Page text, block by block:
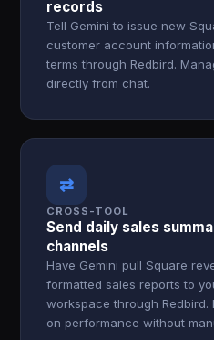
records
Tell Gemini to issue new
customer account
terms through Redbird.
directly from chat.
⇄
CROSS-TOOL
Send daily sales
channels
Have Gemini pull Square
formatted sales reports to
workspace through Redbird.
on performance without